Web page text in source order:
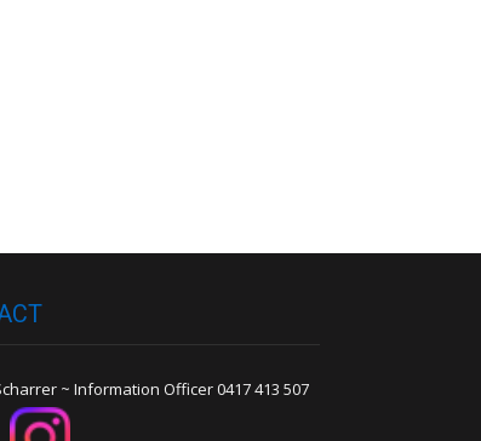
~ Information Officer 0417 413 507